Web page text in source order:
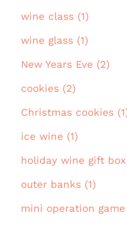
wine class (1)
wine glass (1)
New Years Eve (2)
cookies (2)
Christmas cookies
ice wine (1)
holiday wine gift box
outer banks (1)
mini operation game